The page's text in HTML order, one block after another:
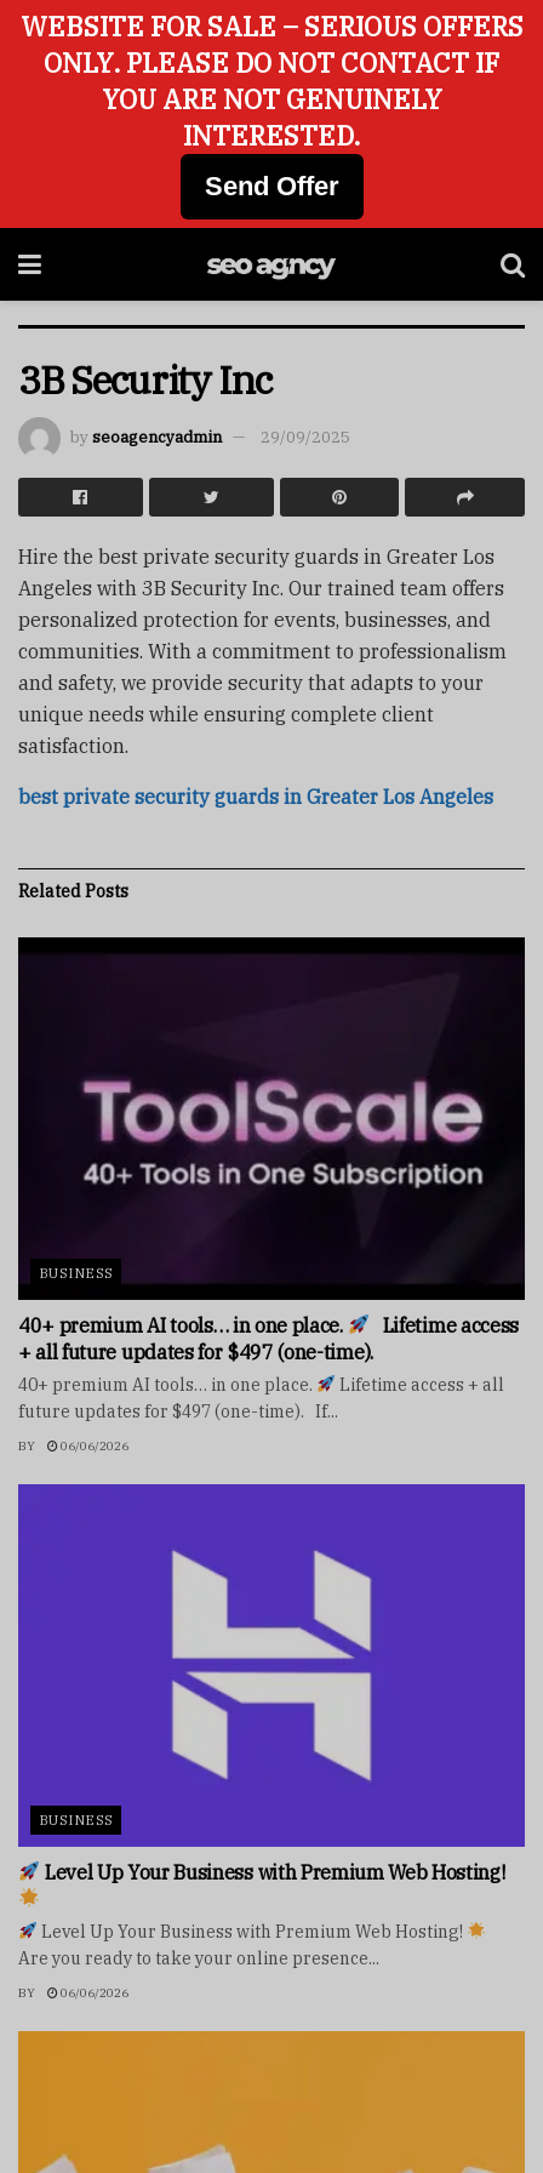
3B Security Inc
byseoagencyadmin 29/09/2025
Hire the best private security guards in Greater Los
Angeles with 3B Security Inc. Our trained team offers
personalized protection for events, businesses, and
communities. With a commitment to professionalism
and safety, we provide security that adapts to your
unique needs while ensuring complete client
satisfaction.
best private security guards in Greater Los Angeles
RelatedPosts
BUSINESS
40+ premium AI tools… in one place.
Lifetime access
+ all future updates for $497 (one-time).
40+ premium AI tools… in one place.
Lifetime access + all
future updates for $497 (one-time). If...
BY 06/06/2026
BUSINESS
Level Up Your Business with Premium Web Hosting!
Level Up Your Business with Premium Web Hosting!
Are you ready to take your online presence...
BY 06/06/2026
WEBSITE FOR SALE – SERIOUS OFFERS
ONLY. PLEASE DO NOT CONTACT IF
YOU ARE NOT GENUINELY
INTERESTED.
Send Offer